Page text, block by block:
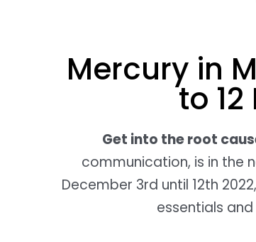
Mercury in
to
Get into the root
communication, is in the
December 3rd until 12th
essentials